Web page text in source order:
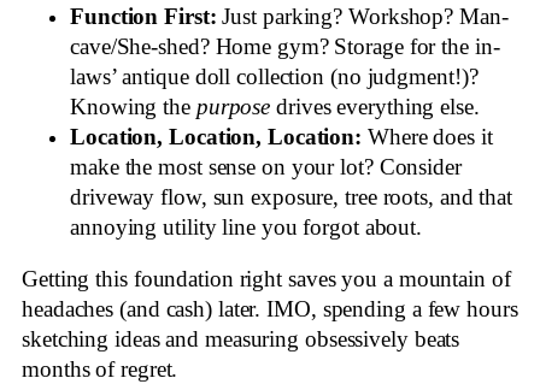
Function First: Just parking? Workshop? Man-
cave/She-shed? Home gym? Storage for the in-
laws’ antique doll collection (no judgment!)?
Knowing the purpose drives everything else.
Location, Location, Location: Where does it
make the most sense on your lot? Consider
driveway flow, sun exposure, tree roots, and that
annoying utility line you forgot about.
Getting this foundation right saves you a mountain of
headaches (and cash) later. IMO, spending a few hours
sketching ideas and measuring obsessively beats
months of regret.